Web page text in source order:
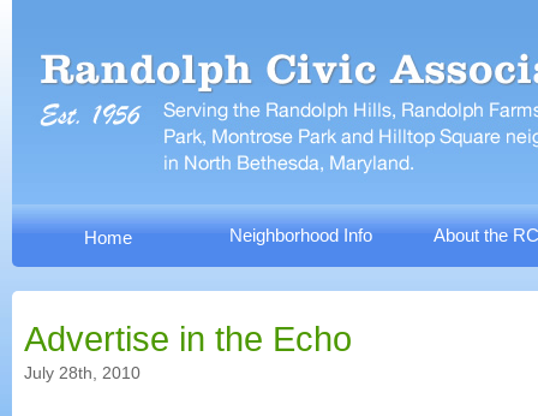
Home Neighborhood Info About the
Advertise in the Echo
July 28th, 2010